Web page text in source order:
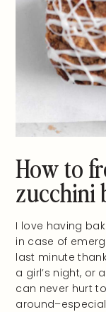
How to
zucchini
I love having
in case of
last minute
a girl’s night, or
can never hurt